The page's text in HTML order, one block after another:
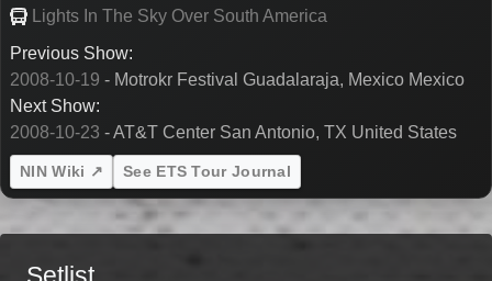
Lights In The Sky Over South America
Previous Show:
2008-10-19 - Motrokr Festival Guadalaraja, Mexico Mexico
Next Show:
2008-10-23 - AT&T Center San Antonio, TX United States
NIN Wiki ↗ See ETS Tour Journal
Setlist